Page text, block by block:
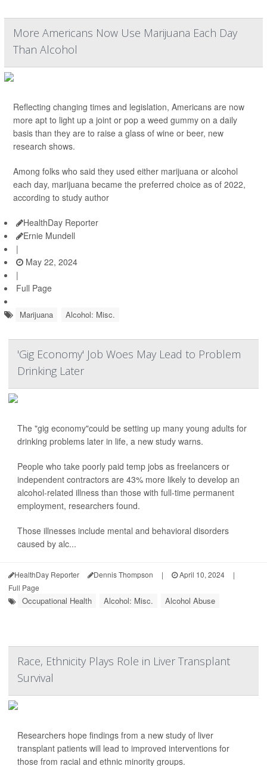
More Americans Now Use Marijuana Each Day
Than Alcohol
Reflecting changing times and legislation, Americans are now
more apt to light up a joint or pop a weed gummy on a daily
basis than they are to raise a glass of wine or beer, new
research shows.
Among folks who said they used either marijuana or alcohol
each day, marijuana became the preferred choice as of 2022,
according to study author
HealthDay Reporter
Ernie Mundell
|
May 22, 2024
|
Full Page
Marijuana Alcohol: Misc.
'Gig Economy' Job Woes May Lead to Problem
Drinking Later
The "gig economy"could be setting up many young adults for
drinking problems later in life, a new study warns.
People who take poorly paid temp jobs as freelancers or
independent contractors are 43% more likely to develop an
alcohol-related illness than those with full-time permanent
employment, researchers found.
Those illnesses include mental and behavioral disorders
caused by alc...
HealthDay Reporter Dennis Thompson | April 10, 2024
|
Full Page
Occupational Health Alcohol: Misc. Alcohol Abuse
Race, Ethnicity Plays Role in Liver Transplant
Survival
Researchers hope findings from a new study of liver
transplant patients will lead to improved interventions for
those from racial and ethnic minority groups.